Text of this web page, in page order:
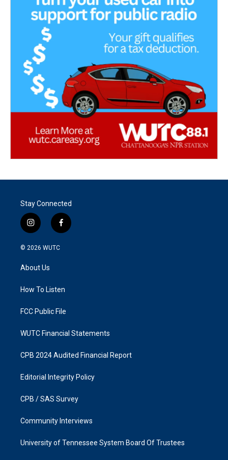
Stay Connected
i
n
s
g
a
f
a
k
© 2026 WUTC
About Us
How To Listen
FCC Public File
WUTC Financial Statements
CPB 2024 Audited Financial Report
Editorial Integrity Policy
CPB / SAS Survey
Community Interviews
University of Tennessee System Board Of Trustees